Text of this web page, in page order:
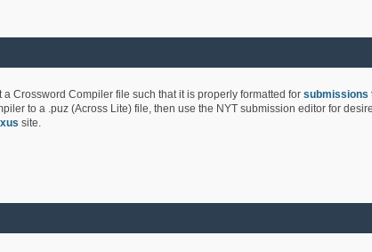
Crossword Compiler file such that it is properly formatted for submissions
to a .puz (Across Lite) file, then use the NYT submission editor for
site.